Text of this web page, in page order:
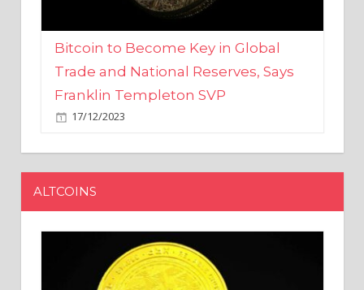
Bitcoin to Become Key in Global
Trade and National Reserves, Says
Franklin Templeton SVP
17/12/2023
ALTCOINS